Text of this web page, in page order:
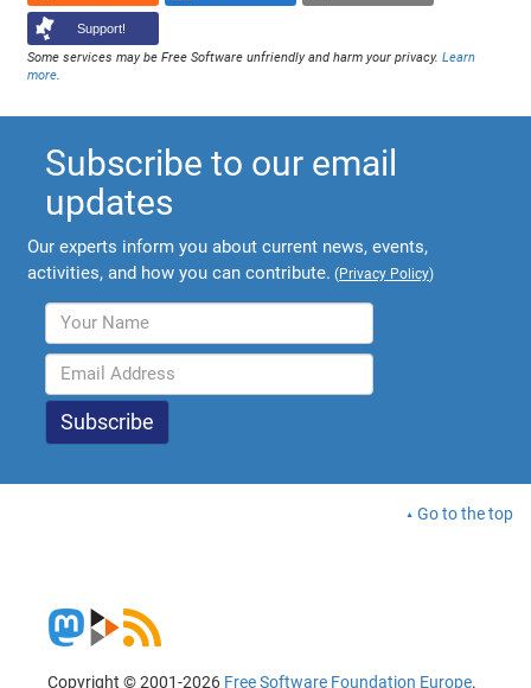
Support!
Some services may be Free Software unfriendly and harm your privacy.Learn
more.
Subscribe to our email
updates
Our experts inform you about current news, events,
activities, and how you can contribute. (Privacy Policy)
Go to the top
Copyright © 2001-2026 Free Software Foundation Europe.